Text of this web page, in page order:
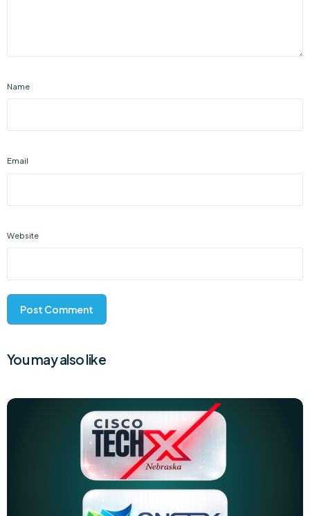
Name
Email
Website
You may also like